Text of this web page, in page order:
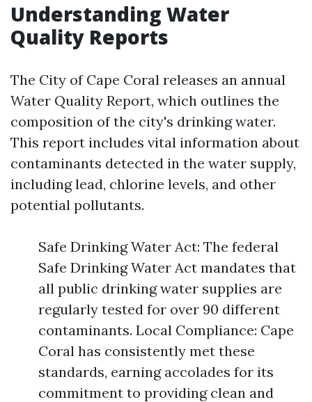
Understanding Water
Quality Reports
The City of Cape Coral releases an annual
Water Quality Report, which outlines the
composition of the city's drinking water.
This report includes vital information about
contaminants detected in the water supply,
including lead, chlorine levels, and other
potential pollutants.
Safe Drinking Water Act: The federal
Safe Drinking Water Act mandates that
all public drinking water supplies are
regularly tested for over 90 different
contaminants. Local Compliance: Cape
Coral has consistently met these
standards, earning accolades for its
commitment to providing clean and